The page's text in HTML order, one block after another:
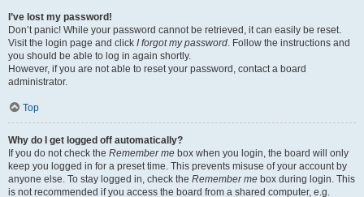
I’ve lost my password!
Don’t panic! While your password cannot be retrieved, it can easily be reset.
Visit the login page and click I forgot my password. Follow the instructions and
you should be able to log in again shortly.
However, if you are not able to reset your password, contact a board
administrator.
Top
Why do I get logged off automatically?
If you do not check the Remember me box when you login, the board will only
keep you logged in for a preset time. This prevents misuse of your account by
anyone else. To stay logged in, check the Remember me box during login. This
is not recommended if you access the board from a shared computer, e.g.